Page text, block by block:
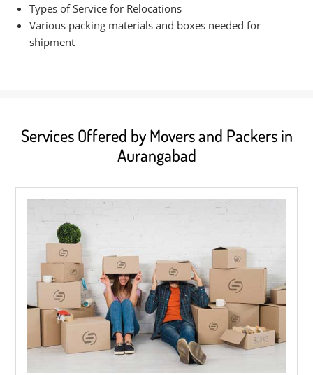
Types of Service for Relocations
Various packing materials and boxes needed for
shipment
Services Offered by Movers and Packers in
Aurangabad